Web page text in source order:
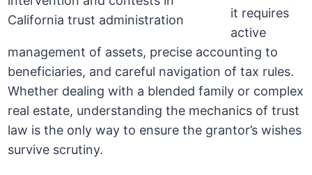
it requires
active
management of assets, precise accounting to
beneficiaries, and careful navigation of tax rules.
Whether dealing with a blended family or complex
real estate, understanding the mechanics of trust
law is the only way to ensure the grantor’s wishes
survive scrutiny.